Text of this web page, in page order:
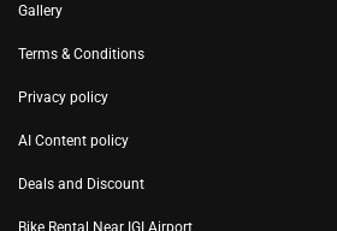
Gallery
Terms & Conditions
Privacy policy
AI Content policy
Deals and Discount
Bike Rental Near IGI Airport